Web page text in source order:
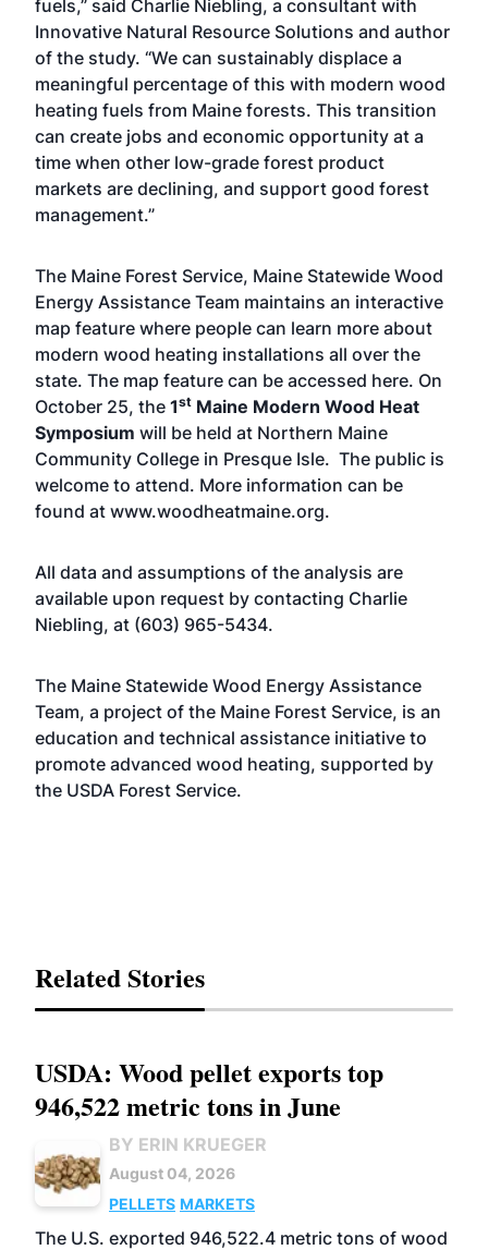
fuels,” said Charlie Niebling, a consultant with
Innovative Natural Resource Solutions and author
of the study. “We can sustainably displace a
meaningful percentage of this with modern wood
heating fuels from Maine forests. This transition
can create jobs and economic opportunity at a
time when other low-grade forest product
markets are declining, and support good forest
management.”
The Maine Forest Service, Maine Statewide Wood
Energy Assistance Team maintains an interactive
map feature where people can learn more about
modern wood heating installations all over the
state. The map feature can be accessed here. On
October 25, the 1st Maine Modern Wood Heat
Symposium will be held at Northern Maine
Community College in Presque Isle. The public is
welcome to attend. More information can be
found at www.woodheatmaine.org.
All data and assumptions of the analysis are
available upon request by contacting Charlie
Niebling, at (603) 965-5434.
The Maine Statewide Wood Energy Assistance
Team, a project of the Maine Forest Service, is an
education and technical assistance initiative to
promote advanced wood heating, supported by
the USDA Forest Service.
Related Stories
USDA: Wood pellet exports top
946,522 metric tons in June
BY ERIN KRUEGER
August 04, 2026
PELLETS MARKETS
The U.S. exported 946,522.4 metric tons of wood